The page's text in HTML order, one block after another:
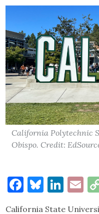
California Polytechnic
Obispo. Credit:
Facebook
California State